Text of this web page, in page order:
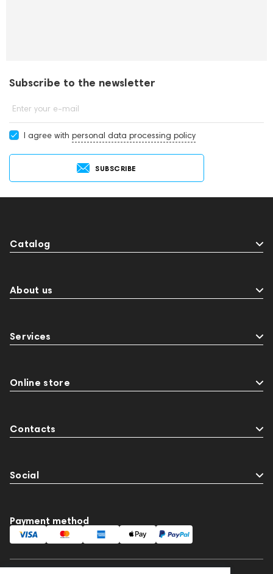
Subscribe to the newsletter
Enter your e-mail
I agree with personal data processing policy
SUBSCRIBE
Catalog
About us
Services
Online store
Contacts
Social
Payment method